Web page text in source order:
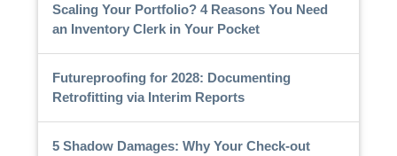
Scaling Your Portfolio? 4 Reasons You Need
an Inventory Clerk in Your Pocket
Futureproofing for 2028: Documenting
Retrofitting via Interim Reports
5 Shadow Damages: Why Your Check-out